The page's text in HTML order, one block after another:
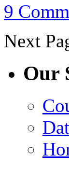
9
Next
Our